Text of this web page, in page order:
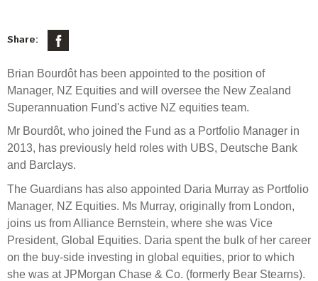
Management
Investment Committee
Risk Committee
Reporting
Actual portfolio
How we add value
Strategic tilting
Director governance
Derivatives
Investment managers
Evaluation
Our managers
Sustainable finance
Transparency and reporting
Sponsorships and scholarships
Tax
Policies
Statement of Intent and Statement of Performance
Expectations
Submissions
Share:
Brian Bourdôt has been appointed to the position of
Manager, NZ Equities and will oversee the New Zealand
Superannuation Fund's active NZ equities team.
Mr Bourdôt, who joined the Fund as a Portfolio Manager in
2013, has previously held roles with UBS, Deutsche Bank
and Barclays.
The Guardians has also appointed Daria Murray as Portfolio
Manager, NZ Equities. Ms Murray, originally from London,
joins us from Alliance Bernstein, where she was Vice
President, Global Equities. Daria spent the bulk of her career
on the buy-side investing in global equities, prior to which
she was at JPMorgan Chase & Co. (formerly Bear Stearns).